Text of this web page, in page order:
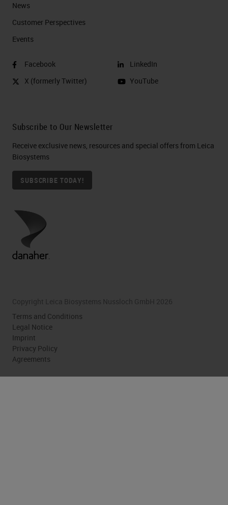
News
Customer Perspectives​
Events
Facebook
X (formerly Twitter)
LinkedIn
YouTube
Subscribe to Our Newsletter
Receive exclusive news, resources and special offers from Leica
Biosystems
SUBSCRIBE TODAY!
Copyright Leica Biosystems Nussloch GmbH 2026
Terms and Conditions
Legal Notice
Imprint
Privacy Policy
Agreements